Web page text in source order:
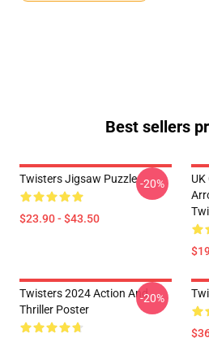
Best sellers
Twisters Jigsaw Puzzle
$23.90 - $43.50
-20%
UK
Twisters 2024 Action And
Thriller Poster
-20%